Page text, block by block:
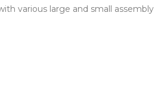
various large and small assembly